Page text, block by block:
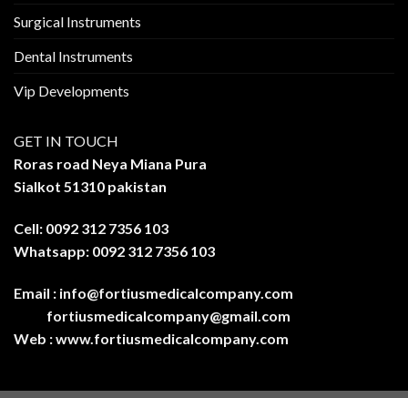
Surgical Instruments
Dental Instruments
Vip Developments
GET IN TOUCH
Roras road Neya Miana Pura
Sialkot 51310 pakistan
Cell: 0092 312 7356 103
Whatsapp: 0092 312 7356 103
Email : info@fortiusmedicalcompany.com
fortiusmedicalcompany@gmail.com
Web :www.fortiusmedicalcompany.com